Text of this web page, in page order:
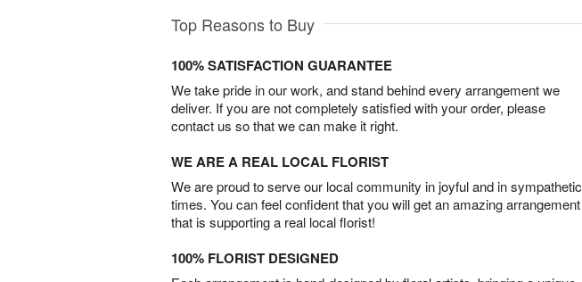
Top Reasons to Buy
100% SATISFACTION GUARANTEE
We take pride in our work, and stand behind every arrangement we
deliver. If you are not completely satisfied with your order, please
contact us so that we can make it right.
WE ARE A REAL LOCAL FLORIST
We are proud to serve our local community in joyful and in sympathetic
times. You can feel confident that you will get an amazing arrangement
that is supporting a real local florist!
100% FLORIST DESIGNED